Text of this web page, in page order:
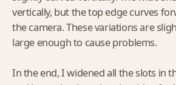
vertically, but the top edge curves
the camera. These variations are
large enough to cause problems.
In the end, I widened all the slots in